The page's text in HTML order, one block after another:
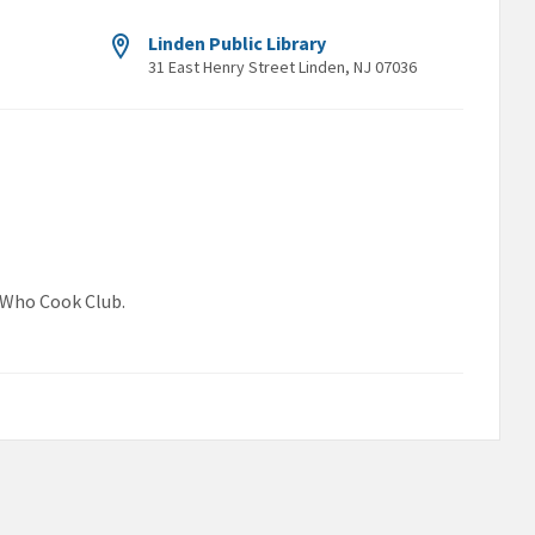
Linden Public Library
31 East Henry Street Linden, NJ 07036
Cook Club.